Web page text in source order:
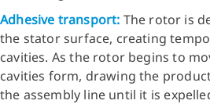
Adhesive transport: The rotor is
the stator surface, creating
cavities. As the rotor begins to
cavities form, drawing the
the assembly line until it is